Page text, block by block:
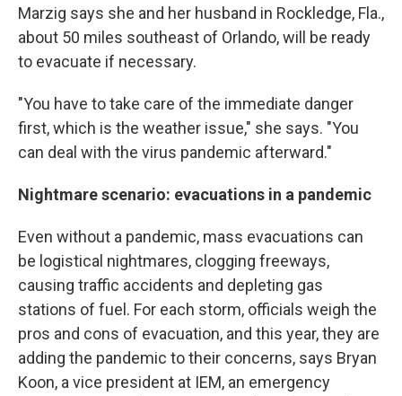
Marzig says she and her husband in Rockledge, Fla.,
about 50 miles southeast of Orlando, will be ready
to evacuate if necessary.
"You have to take care of the immediate danger
first, which is the weather issue," she says. "You
can deal with the virus pandemic afterward."
Nightmare scenario: evacuations in a pandemic
Even without a pandemic, mass evacuations can
be logistical nightmares, clogging freeways,
causing traffic accidents and depleting gas
stations of fuel. For each storm, officials weigh the
pros and cons of evacuation, and this year, they are
adding the pandemic to their concerns, says Bryan
Koon, a vice president at IEM, an emergency